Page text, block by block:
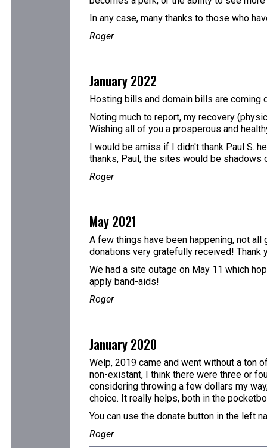
In any case, many thanks to those who
Roger
January 2022
Hosting bills and domain bills are coming
Noting much to report, my recovery
Wishing all of you a prosperous and
I would be amiss if I didn't thank Paul S.
thanks, Paul, the sites would be
Roger
May 2021
A few things have been happening, not
donations very gratefully received! Thank
We had a site outage on May 11 which
apply band-aids!
Roger
January 2020
Welp, 2019 came and went without a ton
non-existant, I think there were three or
considering throwing a few dollars my
choice. It really helps, both in the
You can use the donate button in the left
Roger